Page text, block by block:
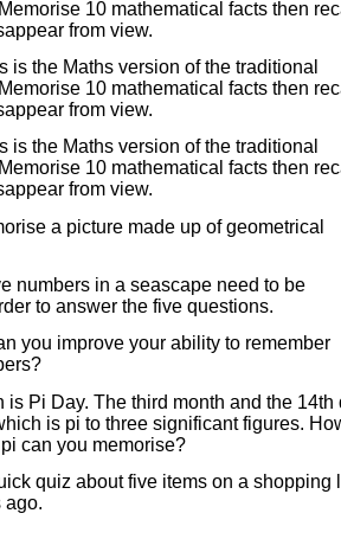
10 mathematical facts then
from view.
is the Maths version of the traditional
10 mathematical facts then
from view.
is the Maths version of the traditional
10 mathematical facts then
from view.
a picture made up of geometrical
numbers in a seascape need to be
to answer the five questions.
you improve your ability to remember
is Pi Day. The third month and the 14th
is pi to three significant figures.
can you memorise?
quiz about five items on a shopping
ago.